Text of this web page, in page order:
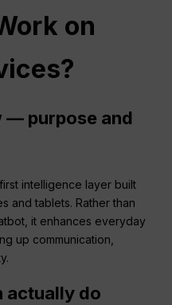
on
— purpose and
intelligence layer built
and tablets. Rather than
it enhances everyday
up communication,
actually do